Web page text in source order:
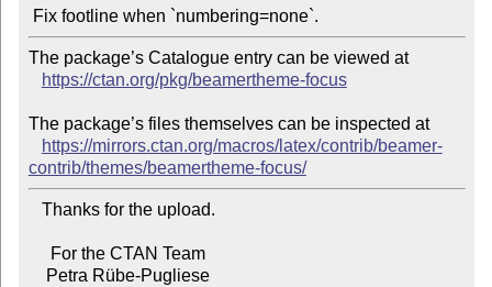
The package’s Catalogue entry can be viewed at
https://ctan.org/pkg/beamertheme-focus
The package’s files themselves can be inspected at
https://mirrors.ctan.org/macros/latex/contrib/beamer-
contrib/themes/beamertheme-focus/
    Petra Rübe-Pugliese